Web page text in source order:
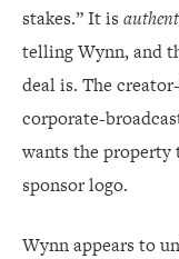
stakes.” It is
telling Wynn, and
deal is. The
corporate-
wants the property
sponsor logo.
Wynn appears to